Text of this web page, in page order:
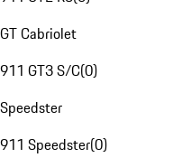
GT Cabriolet
911 GT3 S/C(0)
Speedster
911 Speedster(0)